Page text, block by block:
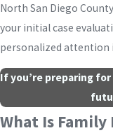
North San Diego
your initial case
personalized attention
If you’re preparing
What Is Family